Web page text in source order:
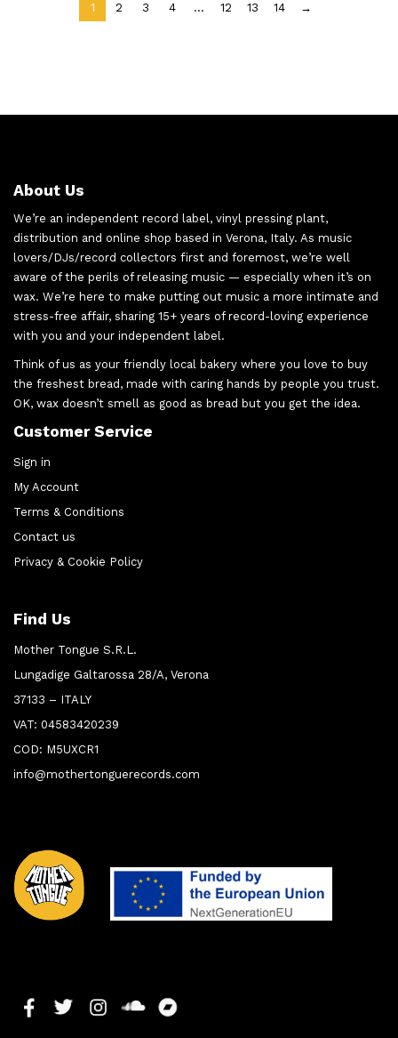
1 2 3 4 … 12 13 14 →
About Us
We’re an independent record label, vinyl pressing plant,
distribution and online shop based in Verona, Italy. As music
lovers/DJs/record collectors first and foremost, we’re well
aware of the perils of releasing music — especially when it’s on
wax. We’re here to make putting out music a more intimate and
stress-free affair, sharing 15+ years of record-loving experience
with you and your independent label.
Think of us as your friendly local bakery where you love to buy
the freshest bread, made with caring hands by people you trust.
OK, wax doesn’t smell as good as bread but you get the idea.
Customer Service
Sign in
My Account
Terms & Conditions
Contact us
Privacy & Cookie Policy
Find Us
Mother Tongue S.R.L.
Lungadige Galtarossa 28/A, Verona
37133 – ITALY
VAT: 04583420239
COD: M5UXCR1
info@mothertonguerecords.com